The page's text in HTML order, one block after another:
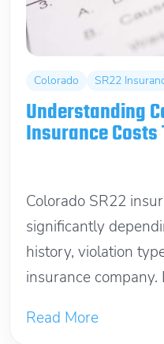
Colorado SR22
Understanding
Insurance Costs
Colorado SR22
significantly
history, violation
insurance
Read More